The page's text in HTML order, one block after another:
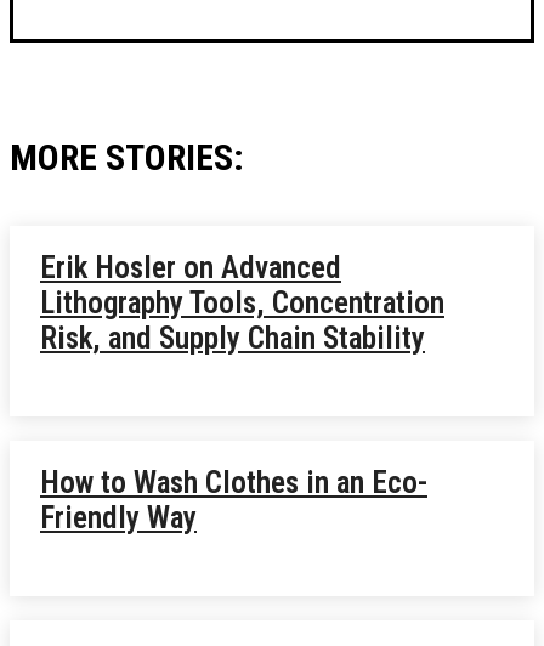
MORE STORIES:
Erik Hosler on Advanced
Lithography Tools, Concentration
Risk, and Supply Chain Stability
How to Wash Clothes in an Eco-
Friendly Way